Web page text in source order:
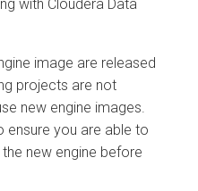
with Cloudera Data
image are released
projects are not
new engine images.
ensure you are able to
new engine before